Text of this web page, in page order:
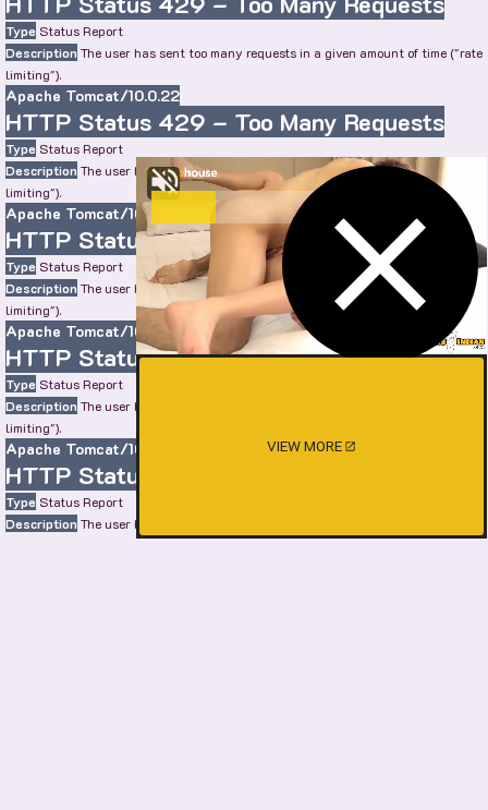
Type Status Report
DescriptionThe user has sent too many requests in a given amount of time ("rate
limiting").
Apache Tomcat/10.0.22
HTTP Status 429 – Too Many Requests
Type Status Report
DescriptionThe user has sent too many requests in a given amount of time ("rate
limiting").
Apache Tomcat/10.0.22
HTTP Status 429 – Too Many Requests
Type Status Report
DescriptionThe user has sent too many requests in a given amount of time ("rate
limiting").
Apache Tomcat/10.0.22
HTTP Status 429 – Too Many Requests
Type Status Report
DescriptionThe user has sent too many requests in a given amount of time ("rate
limiting").
Apache Tomcat/10.0.22
HTTP Status 429 – Too Many Requests
Type Status Report
DescriptionThe user has sent too many requests in a given amount of time ("rate
VIEW MORE